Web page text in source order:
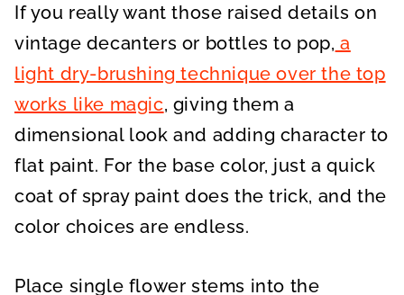
If you really want those raised details on
vintage decanters or bottles to pop, a
light dry-brushing technique over the top
works like magic, giving them a
dimensional look and adding character to
flat paint. For the base color, just a quick
coat of spray paint does the trick, and the
color choices are endless.
Place single flower stems into the